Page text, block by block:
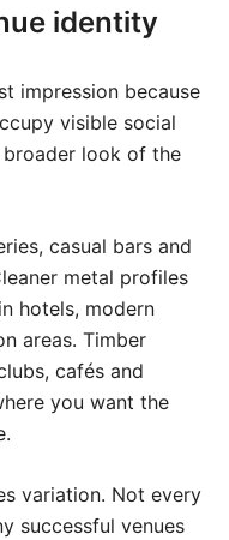
identity
impression because
visible social
look of the
casual bars and
metal profiles
hotels, modern
areas. Timber
cafés and
you want the
variation. Not every
successful venues